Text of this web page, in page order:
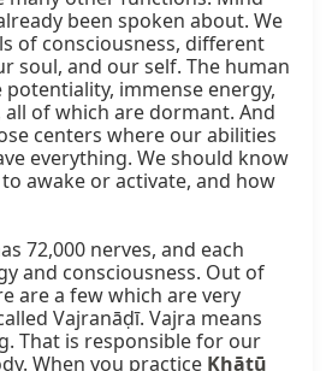
been spoken about. We
of consciousness, different
soul, and our self. The human
potentiality, immense energy,
of which are dormant. And
centers where our abilities
everything. We should know
awake or activate, and how
72,000 nerves, and each
and consciousness. Out of
are a few which are very
Vajranāḍī. Vajra means
That is responsible for our
When you practice Khāṭū